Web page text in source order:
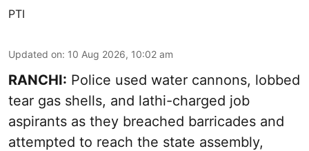
PTI
Updated on: 10 Aug 2026, 10:02 am
RANCHI: Police used water cannons, lobbed
tear gas shells, and lathi-charged job
aspirants as they breached barricades and
attempted to reach the state assembly,